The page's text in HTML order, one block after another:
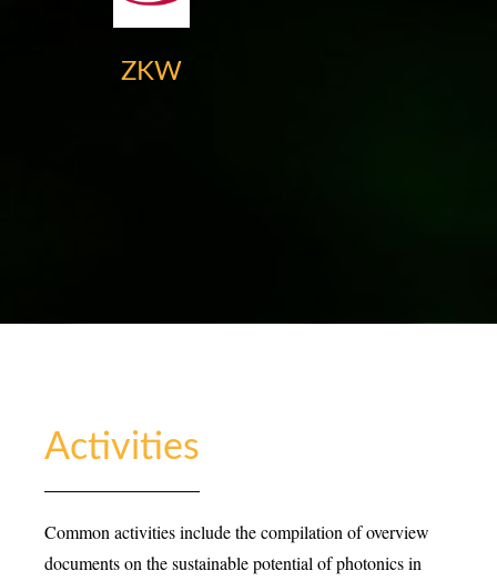
ZKW
Activities
Common activities include the compilation of overview
documents on the sustainable potential of photonics in